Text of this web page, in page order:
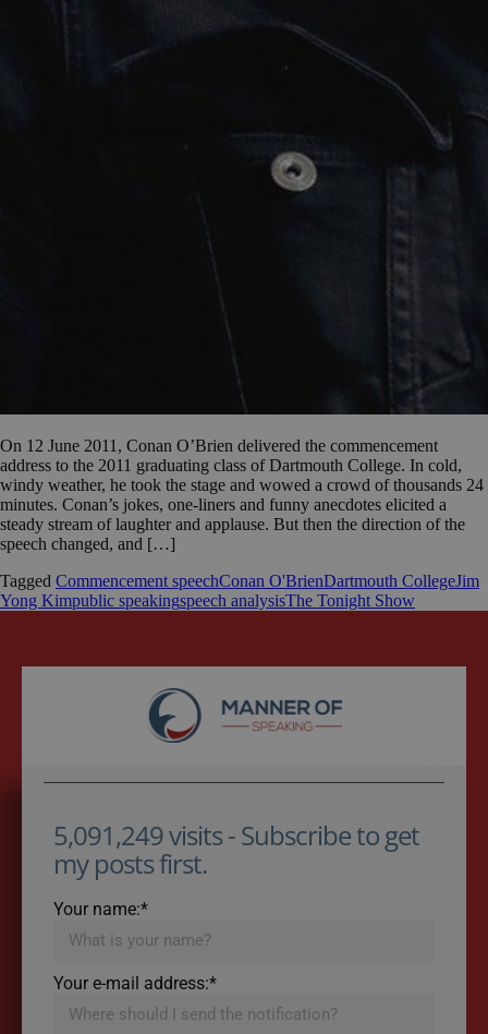
On 12 June 2011, Conan O’Brien delivered the commencement
address to the 2011 graduating class of Dartmouth College. In cold,
windy weather, he took the stage and wowed a crowd of thousands 24
minutes. Conan’s jokes, one-liners and funny anecdotes elicited a
steady stream of laughter and applause. But then the direction of the
speech changed, and […]
Tagged Commencement speechConan O'BrienDartmouth CollegeJim
Yong Kimpublic speakingspeech analysisThe Tonight Show
5,091,249 visits - Subscribe to get
my posts first.
Your name:*
Your e-mail address:*